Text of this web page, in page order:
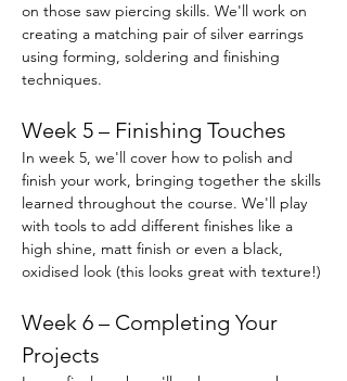
on those saw piercing skills. We'll work on
creating a matching pair of silver earrings
using forming, soldering and finishing
techniques.
Week 5 – Finishing Touches
In week 5, we'll cover how to polish and
finish your work, bringing together the skills
learned throughout the course. We'll play
with tools to add different finishes like a
high shine, matt finish or even a black,
oxidised look (this looks great with texture!)
Week 6 – Completing Your
Projects